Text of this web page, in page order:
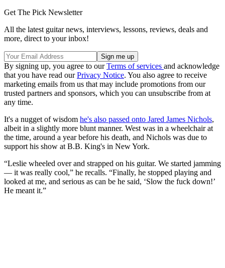
Get The Pick Newsletter
All the latest guitar news, interviews, lessons, reviews, deals and
more, direct to your inbox!
By signing up, you agree to ourTerms of services and acknowledge
that you have read ourPrivacy Notice. You also agree to receive
marketing emails from us that may include promotions from our
trusted partners and sponsors, which you can unsubscribe from at
any time.
It's a nugget of wisdom he's also passed onto Jared James Nichols,
albeit in a slightly more blunt manner. West was in a wheelchair at
the time, around a year before his death, and Nichols was due to
support his show at B.B. King's in New York.
“Leslie wheeled over and strapped on his guitar. We started jamming
— it was really cool,” he recalls. “Finally, he stopped playing and
looked at me, and serious as can be he said, ‘Slow the fuck down!’
He meant it.”